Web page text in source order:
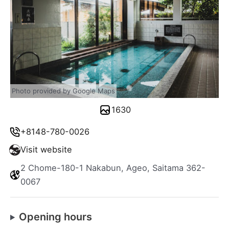
+8148-780-0026
Visit website
2 Chome-180-1 Nakabun, Ageo, Saitama 362-
0067
Opening hours
Photo provided by Google Maps
1630